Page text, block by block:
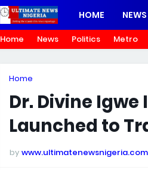
HOME NEWS
Home News Politics Metro
Home
Dr. Divine
Launched to
by www.ultimatenewsnigeria.com